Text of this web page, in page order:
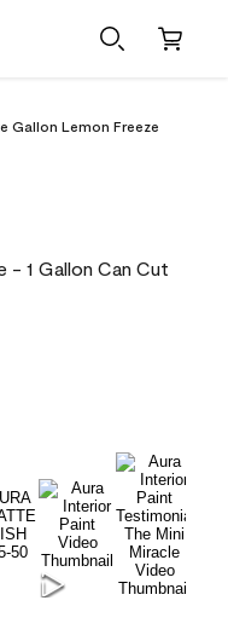
Gallon Lemon Freeze